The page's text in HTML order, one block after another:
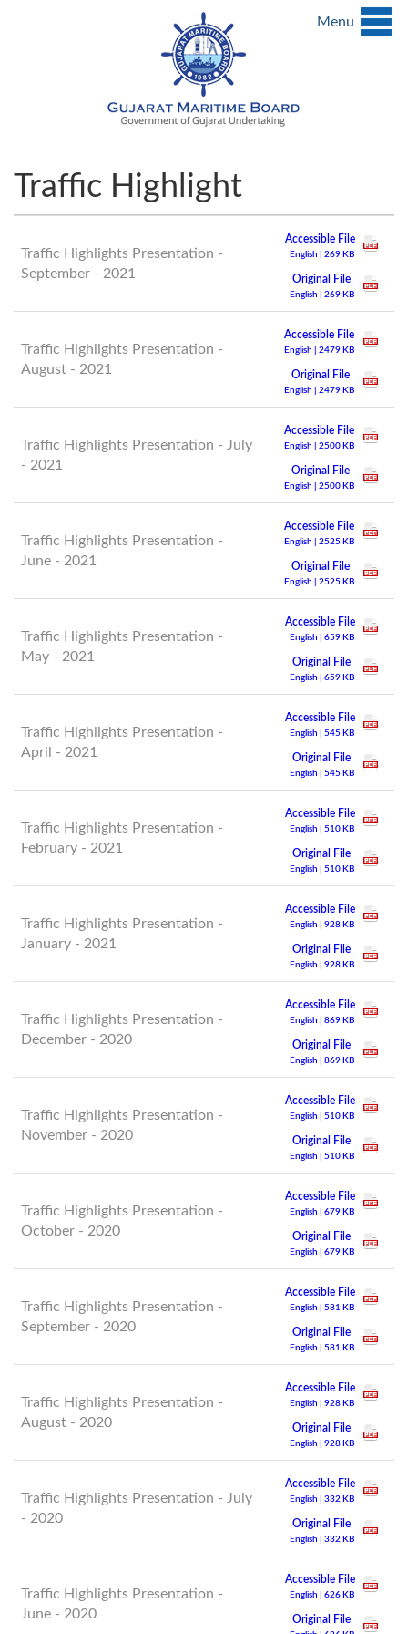
Menu
Traffic Highlight
Traffic Highlights Presentation -
September - 2021
Accessible File
English | 269 KB
Original File
English | 269 KB
Traffic Highlights Presentation -
August - 2021
Accessible File
English | 2479 KB
Original File
English | 2479 KB
Traffic Highlights Presentation - July
- 2021
Accessible File
English | 2500 KB
Original File
English | 2500 KB
Traffic Highlights Presentation -
June - 2021
Accessible File
English | 2525 KB
Original File
English | 2525 KB
Traffic Highlights Presentation -
May - 2021
Accessible File
English | 659 KB
Original File
English | 659 KB
Traffic Highlights Presentation -
April - 2021
Accessible File
English | 545 KB
Original File
English | 545 KB
Traffic Highlights Presentation -
February - 2021
Accessible File
English | 510 KB
Original File
English | 510 KB
Traffic Highlights Presentation -
January - 2021
Accessible File
English | 928 KB
Original File
English | 928 KB
Traffic Highlights Presentation -
December - 2020
Accessible File
English | 869 KB
Original File
English | 869 KB
Traffic Highlights Presentation -
November - 2020
Accessible File
English | 510 KB
Original File
English | 510 KB
Traffic Highlights Presentation -
October - 2020
Accessible File
English | 679 KB
Original File
English | 679 KB
Traffic Highlights Presentation -
September - 2020
Accessible File
English | 581 KB
Original File
English | 581 KB
Traffic Highlights Presentation -
August - 2020
Accessible File
English | 928 KB
Original File
English | 928 KB
Traffic Highlights Presentation - July
- 2020
Accessible File
English | 332 KB
Original File
English | 332 KB
Traffic Highlights Presentation -
June - 2020
Accessible File
English | 626 KB
Original File